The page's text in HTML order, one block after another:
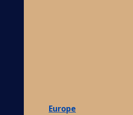
Europe